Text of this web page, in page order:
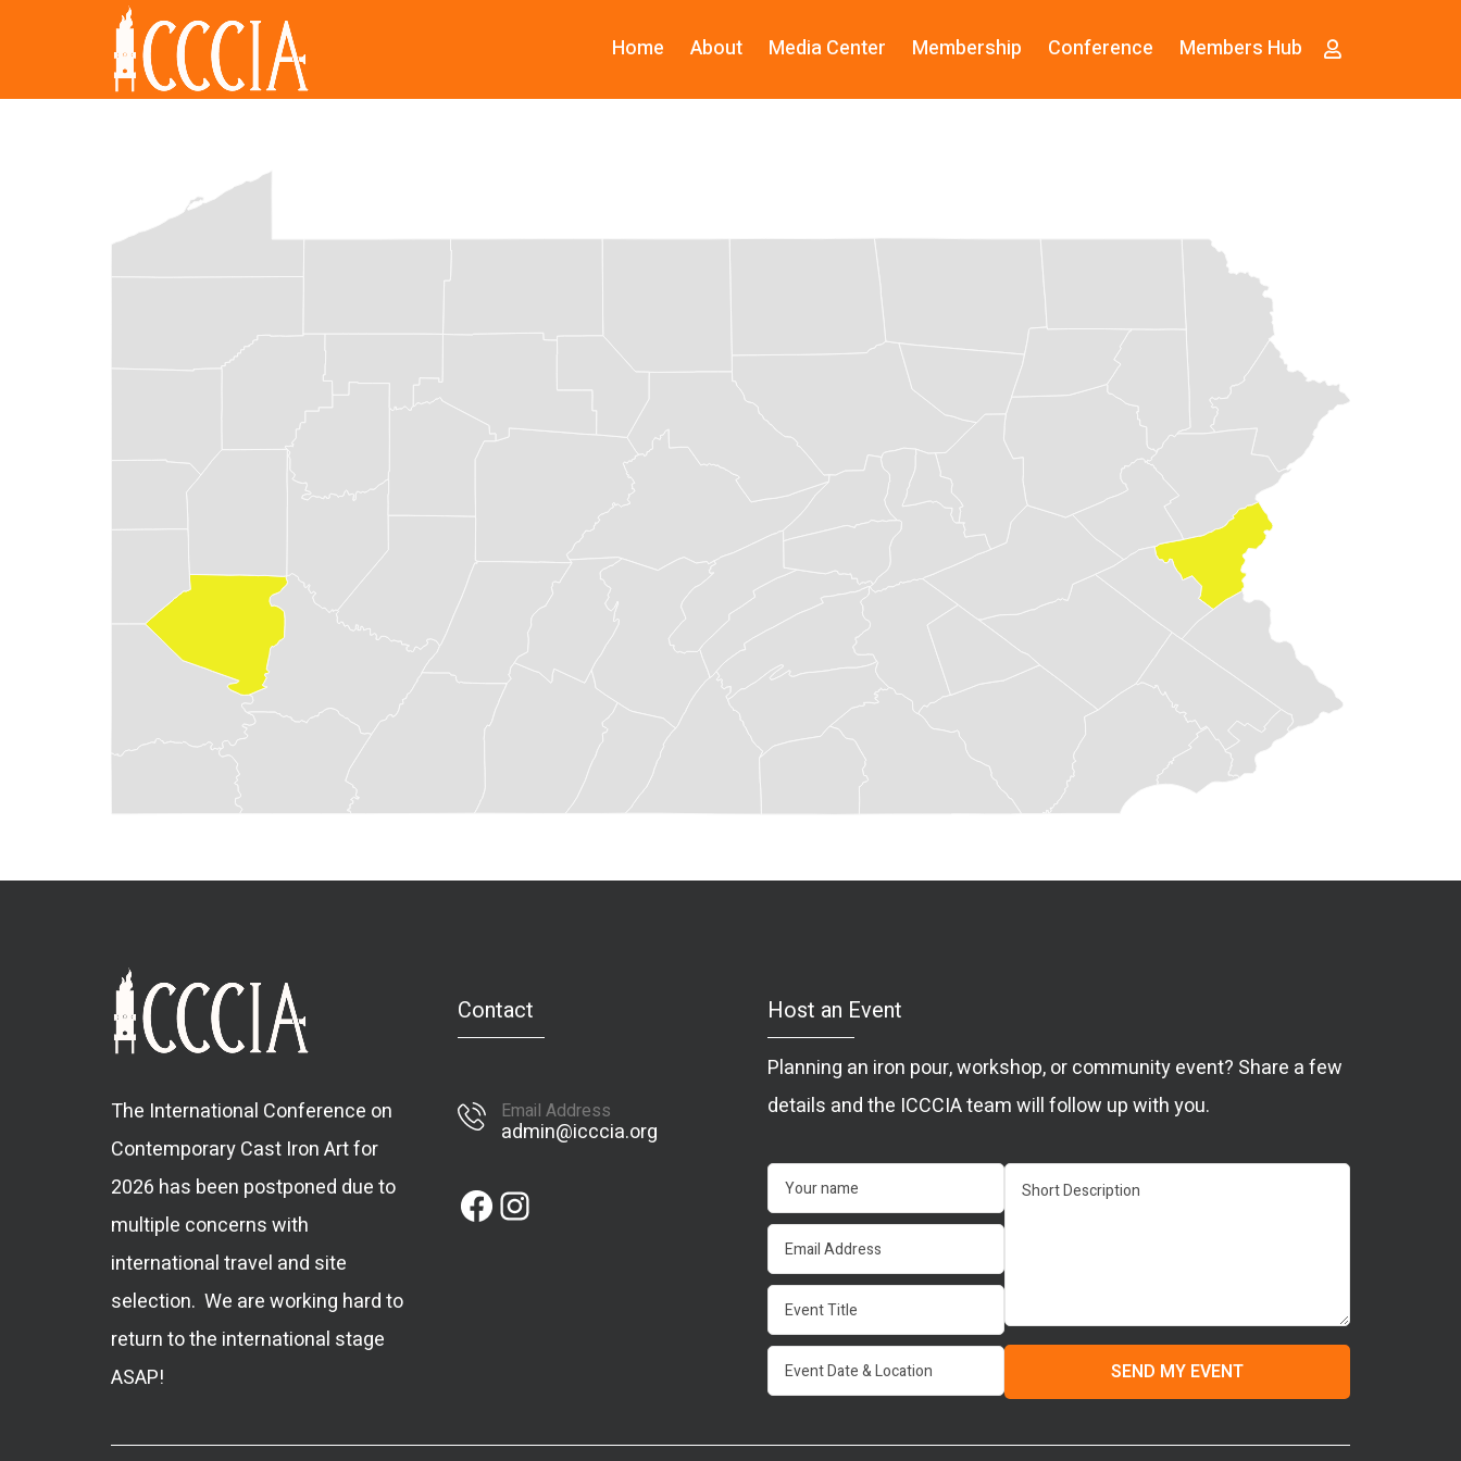
Home About Media Center Membership Conference Members Hub
The International Conference on
Contemporary Cast Iron Art for
2026 has been postponed due to
multiple concerns with
international travel and site
selection. We are working hard to
return to the international stage
ASAP!
Contact
Email Address
admin@icccia.org
Host an Event
Planning an iron pour, workshop, or community event? Share a few
details and the ICCCIA team will follow up with you.